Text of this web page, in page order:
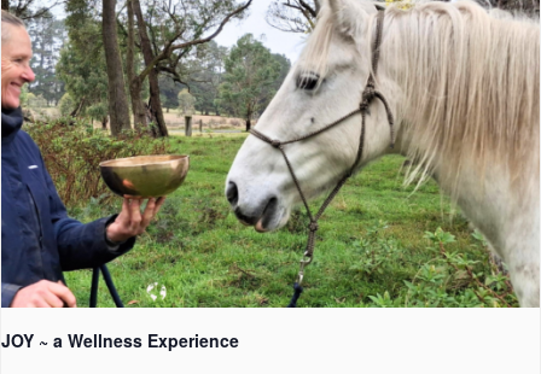
JOY ~ a Wellness Experience